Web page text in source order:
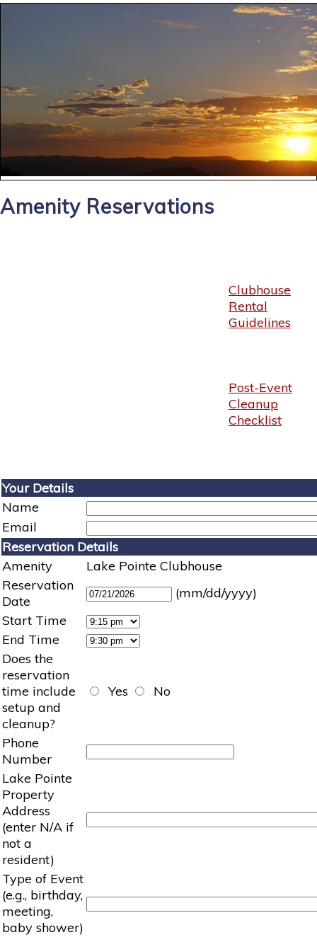
Amenity Reservations
Clubhouse
Rental
Guidelines
Post-Event
Cleanup
Checklist
Your Details
Name
Email
Reservation Details
Amenity
Lake Pointe Clubhouse
Reservation
Date
(mm/dd/yyyy)
Start Time
End Time
Does the
reservation
time include
setup and
cleanup?
Yes No
Phone
Number
Lake Pointe
Property
Address
(enter N/A if
not a
resident)
Type of Event
(e.g., birthday,
meeting,
baby shower)